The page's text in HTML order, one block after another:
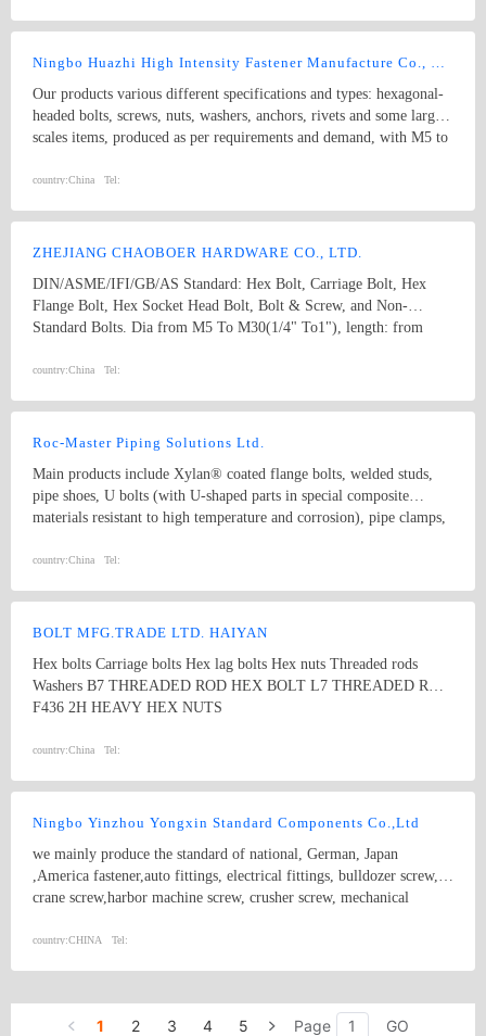
Our products various different specifications and types: hexagonal-
headed bolts, screws, nuts, washers, anchors, rivets and some larger
scales items, produced as per requirements and demand, with M5 to
standards from abroad as follow: 1) Germany (DIN) 2) British
System (AS) 5) Japanese System (JIS) 6) Guo Biao (GB, China
National Standard) 7) ISO Therefore, our products are well-sold
over the world, including Europe, North-America, Mid-east, Japan,
Etc.
country:China Tel:
ZHEJIANG CHAOBOER HARDWARE CO., LTD.
DIN/ASME/IFI/GB/AS Standard: Hex Bolt, Carriage Bolt, Hex
Flange Bolt, Hex Socket Head Bolt, Bolt & Screw, and Non-
Standard Bolts. Dia from M5 To M30(1/4" To1"), length: from
socket head bolt5. guardrail bolt6. heavy hex bolt7. square head
country:China Tel:
Roc-Master Piping Solutions Ltd.
Main products include Xylan® coated flange bolts, welded studs,
pipe shoes, U bolts (with U-shaped parts in special composite
materials resistant to high temperature and corrosion), pipe clamps,
Xylan, sheradizing, Zinc-Nickel, FBE, Hot dip galvanize, etc. Our
Petrochemical & Refinery, Offshore Platform, FPSO, Seawater
desalination, Nuclear, Power, Hydrogen energy, etc.
country:China Tel:
BOLT MFG.TRADE LTD. HAIYAN
Hex bolts Carriage bolts Hex lag bolts Hex nuts Threaded rods
Washers B7 THREADED ROD HEX BOLT L7 THREADED ROD
F436 2H HEAVY HEX NUTS
country:China Tel:
Ningbo Yinzhou Yongxin Standard Components Co.,Ltd
we mainly produce the standard of national, German, Japan
,America fastener,auto fittings, electrical fittings, bulldozer screw,
crane screw,harbor machine screw, crusher screw, mechanical
head, sole screw, drawing bar screw, hexagonal socket, outer six
hydraulic pressure pipefitting, pipe tie-in,pipe cap,pipe casting,hose
assembly and so on. Standard and non standard parts series: Outrer
country:CHINA Tel:
1 2 3 4 5 Page GO